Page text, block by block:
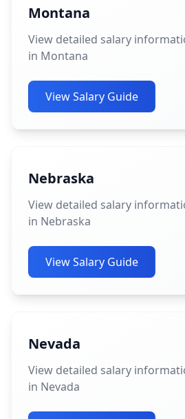
Montana
View detailed salary
in Montana
View Salary Guide
Nebraska
View detailed salary
in Nebraska
View Salary Guide
Nevada
View detailed salary
in Nevada